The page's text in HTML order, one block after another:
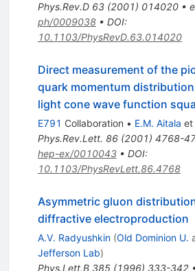
Phys.Rev.D 63(2001) 014020•
ph/0009038• DOI:
10.1103/PhysRevD.63.014020
Direct measurement of the
quark momentum
light cone wave function
E791 Collaboration • E.M. Aitala et
Phys.Rev.Lett. 86(2001) 4768-
hep-ex/0010043• DOI:
10.1103/PhysRevLett.86.4768
Asymmetric gluon
diffractive electroproduction
A.V. Radyushkin (Old Dominion U.
Jefferson Lab)
Phys.Lett.B 385(1996) 333-342